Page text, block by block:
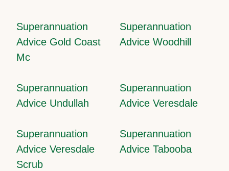
Superannuation
Advice Gold Coast
Mc
Superannuation
Advice Woodhill
Superannuation
Advice Undullah
Superannuation
Advice Veresdale
Superannuation
Advice Veresdale
Scrub
Superannuation
Advice Tabooba